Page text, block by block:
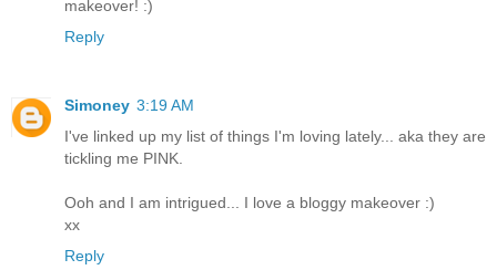
makeover! :)
Reply
Simoney 3:19 AM
I've linked up my list of things I'm loving lately... aka they are
tickling me PINK.
Ooh and I am intrigued... I love a bloggy makeover :)
xx
Reply